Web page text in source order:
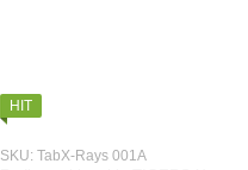
HIT
SKU: TabX-Rays 001A